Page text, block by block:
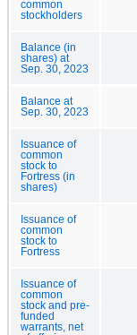
common
stockholders
Balance (in
shares) at
Sep. 30, 2023
Balance at
Sep. 30, 2023
Issuance of
common
stock to
Fortress (in
shares)
Issuance of
common
stock to
Fortress
Issuance of
common
stock and pre-
funded
warrants, net